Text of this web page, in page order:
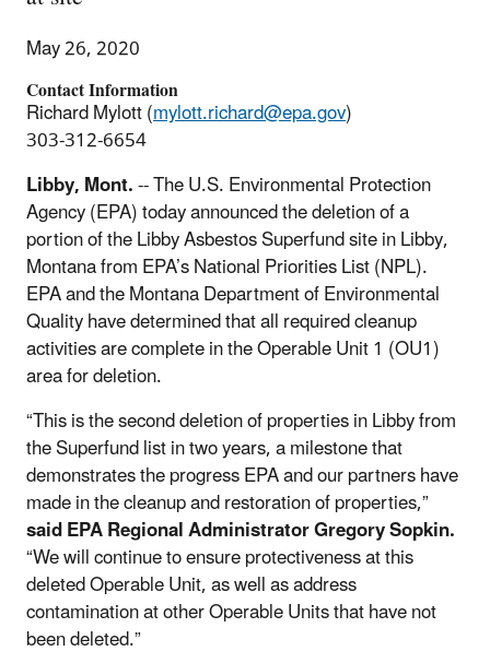
May 26, 2020
Contact Information
Richard Mylott (mylott.richard@epa.gov)
303-312-6654
Libby, Mont.-- The U.S. Environmental Protection
Agency (EPA) today announced the deletion of a
portion of the Libby Asbestos Superfund site in Libby,
Montana from EPA’s National Priorities List (NPL).
EPA and the Montana Department of Environmental
Quality have determined that all required cleanup
activities are complete in the Operable Unit 1 (OU1)
area for deletion.
“This is the second deletion of properties in Libby from
the Superfund list in two years, a milestone that
demonstrates the progress EPA and our partners have
made in the cleanup and restoration of properties,”
said EPA Regional Administrator Gregory Sopkin.
“We will continue to ensure protectiveness at this
deleted Operable Unit, as well as address
contamination at other Operable Units that have not
been deleted.”